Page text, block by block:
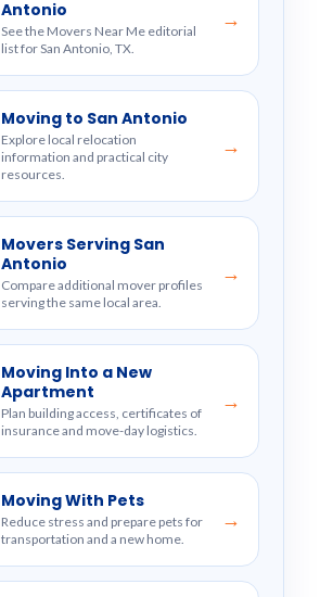
Antonio
See the Movers Near Me editorial
list for San Antonio, TX.
→
Moving to San Antonio
Explore local relocation
information and practical city
resources.
→
Movers Serving San
Antonio
Compare additional mover profiles
serving the same local area.
→
Moving Into a New
Apartment
Plan building access, certificates of
insurance and move-day logistics.
→
Moving With Pets
Reduce stress and prepare pets for
transportation and a new home.
→